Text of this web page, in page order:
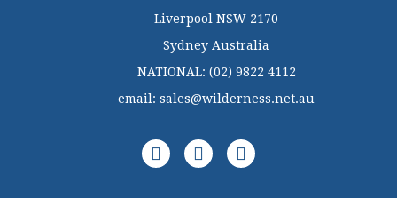
Liverpool NSW 2170
Sydney Australia
NATIONAL: (02) 9822 4112
email: sales@wilderness.net.au